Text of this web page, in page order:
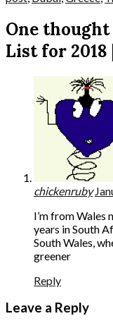
One
List for 2018
chickenruby
I’m from Wales
years in South
South Wales,
greener
Reply
Leave a Reply